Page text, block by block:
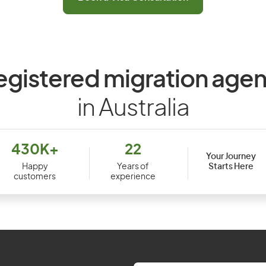
migration
in Australia
430K+
Happy
customers
22
Years of
experience
Your Journey
Starts Here